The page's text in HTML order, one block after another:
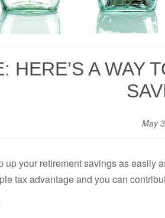
HERE’S A WAY
May
your retirement savings as
tax advantage and you can